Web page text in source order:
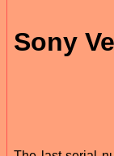
Sony